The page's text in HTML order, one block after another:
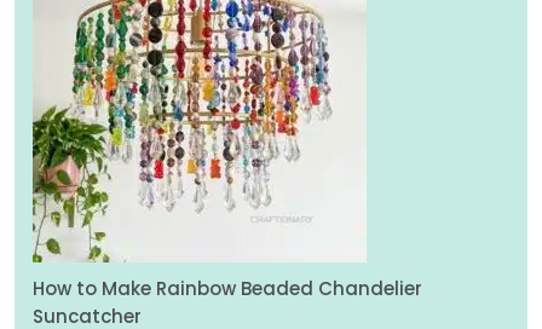
How to Make Rainbow Beaded Chandelier
Suncatcher